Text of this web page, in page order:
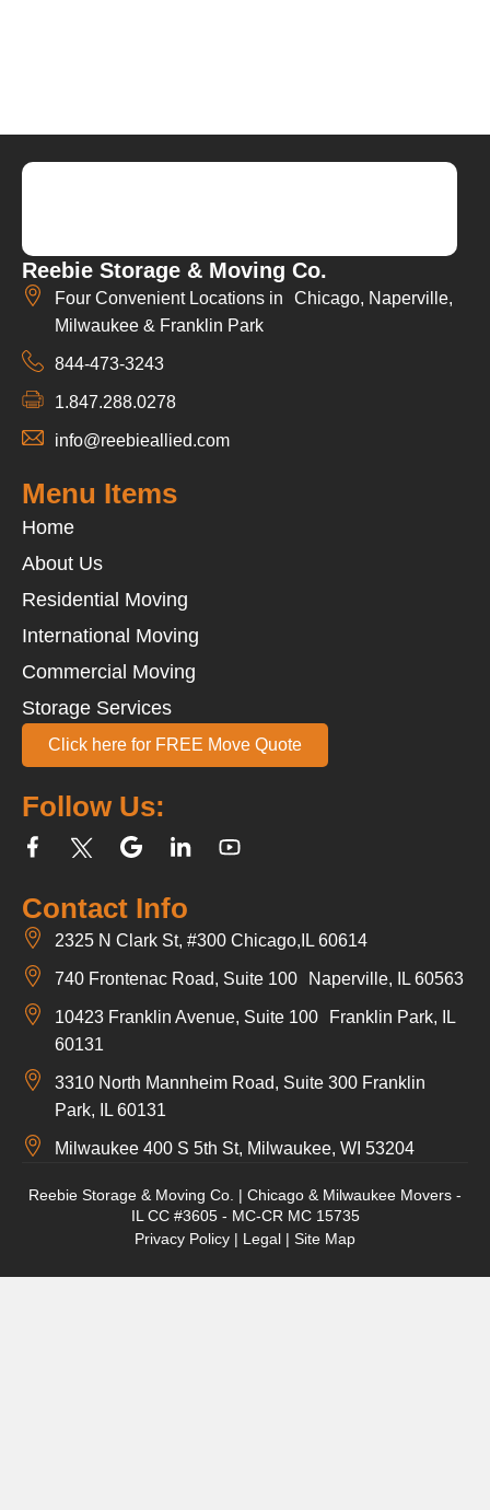
Reebie Storage & Moving Co.
Four Convenient Locations in Chicago, Naperville,
Milwaukee & Franklin Park
844-473-3243
1.847.288.0278
info@reebieallied.com
Contact Info
2325 N Clark St, #300 Chicago,IL 60614
740 Frontenac Road, Suite 100 Naperville, IL 60563
10423 Franklin Avenue, Suite 100 Franklin Park, IL
60131
3310 North Mannheim Road, Suite 300 Franklin
Park, IL 60131
Milwaukee 400 S 5th St, Milwaukee, WI 53204
Follow Us:
Menu Items
Home
About Us
Residential Moving
International Moving
Commercial Moving
Storage Services
Click here for FREE Move Quote
Reebie Storage & Moving Co. | Chicago & Milwaukee Movers -
IL CC #3605 - MC-CR MC 15735
Privacy Policy | Legal | Site Map